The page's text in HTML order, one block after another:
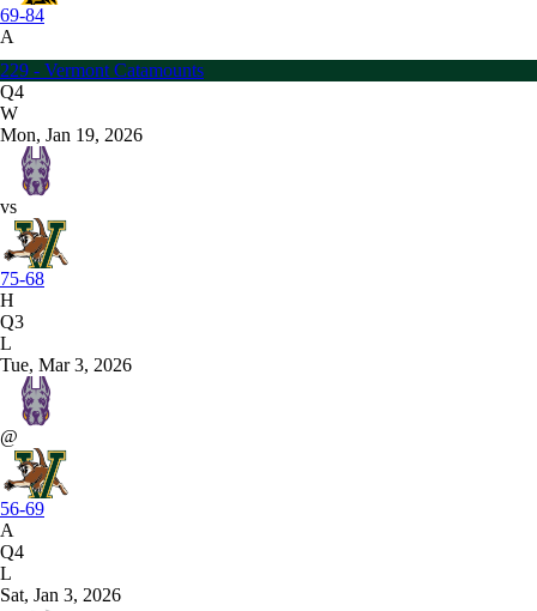
69-84
A
229 - Vermont Catamounts
Q4
W
Mon, Jan 19, 2026
vs
75-68
H
Q3
L
Tue, Mar 3, 2026
@
56-69
A
Q4
L
Sat, Jan 3, 2026